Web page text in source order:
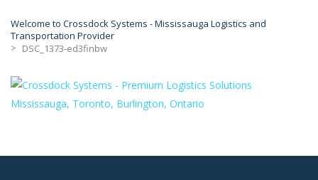
Welcome to Crossdock Systems - Mississauga Logistics and
Transportation Provider
> DSC_1373-ed3finbw